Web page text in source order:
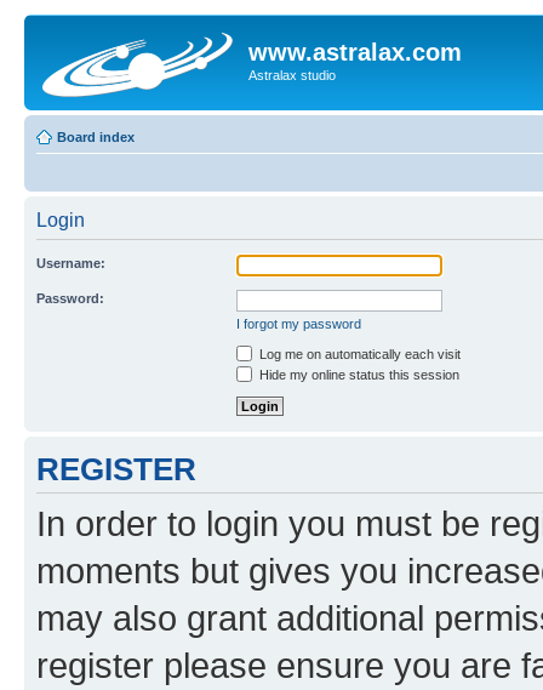
www.astralax.com
Astralax studio
Board index
Login
Username:
Password:
I forgot my password
Log me on automatically each visit
Hide my online status this session
REGISTER
In order to login you must be
moments but gives you
may also grant additional
register please ensure you are